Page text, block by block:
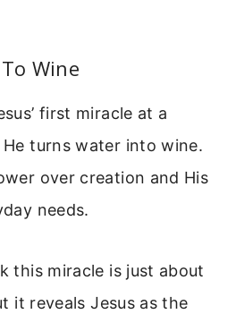
Wine
first miracle at a
turns water into wine.
over creation and His
needs.
this miracle is just about
it reveals Jesus as the